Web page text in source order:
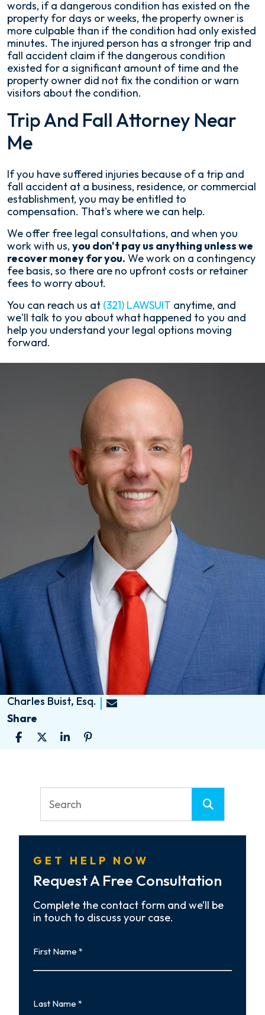
words, if a dangerous condition has existed on the
property for days or weeks, the property owner is
more culpable than if the condition had only existed
minutes. The injured person has a stronger trip and
fall accident claim if the dangerous condition
existed for a significant amount of time and the
property owner did not fix the condition or warn
visitors about the condition.
Trip And Fall Attorney Near
Me
If you have suffered injuries because of a trip and
fall accident at a business, residence, or commercial
establishment, you may be entitled to
compensation. That's where we can help.
We offer free legal consultations, and when you
work with us, you don't pay us anything unless we
recover money for you. We work on a contingency
fee basis, so there are no upfront costs or retainer
fees to worry about.
You can reach us at (321) LAWSUIT anytime, and
we'll talk to you about what happened to you and
help you understand your legal options moving
forward.
Charles Buist, Esq.
Share
GET HELP NOW
Request A Free Consultation
Complete the contact form and we’ll be
in touch to discuss your case.
Name
Name